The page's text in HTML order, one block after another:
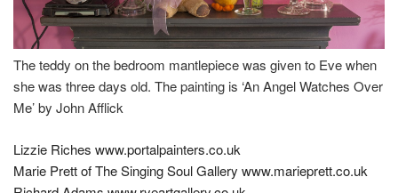
The teddy on the bedroom mantlepiece was given to Eve when
she was three days old. The painting is ‘An Angel Watches Over
Me’ by John Afflick
Lizzie Riches www.portalpainters.co.uk
Marie Prett of The Singing Soul Gallery www.marieprett.co.uk